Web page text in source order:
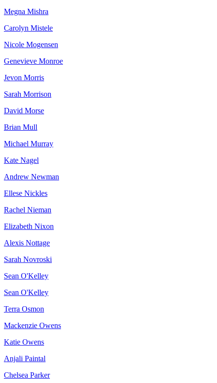
Megna Mishra
Carolyn Mistele
Nicole Mogensen
Genevieve Monroe
Jevon Morris
Sarah Morrison
David Morse
Brian Mull
Michael Murray
Kate Nagel
Andrew Newman
Ellese Nickles
Rachel Nieman
Elizabeth Nixon
Alexis Nottage
Sarah Novroski
Sean O'Kelley
Sean O'Kelley
Terra Osmon
Mackenzie Owens
Katie Owens
Anjali Paintal
Chelsea Parker